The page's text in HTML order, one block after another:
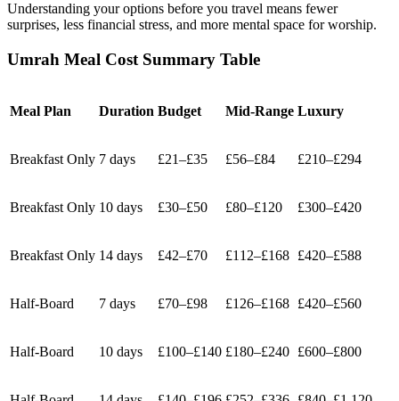
Understanding your options before you travel means fewer
surprises, less financial stress, and more mental space for worship.
Umrah Meal Cost Summary Table
Meal Plan Duration Budget Mid-Range Luxury
Breakfast Only 7 days £21–£35 £56–£84 £210–£294
Breakfast Only 10 days £30–£50 £80–£120 £300–£420
Breakfast Only 14 days £42–£70 £112–£168 £420–£588
Half-Board 7 days £70–£98 £126–£168 £420–£560
Half-Board 10 days £100–£140 £180–£240 £600–£800